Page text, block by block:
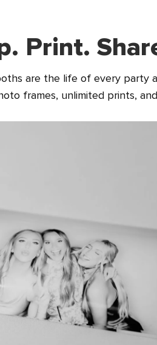
Print.
are the life of every party
frames, unlimited prints,